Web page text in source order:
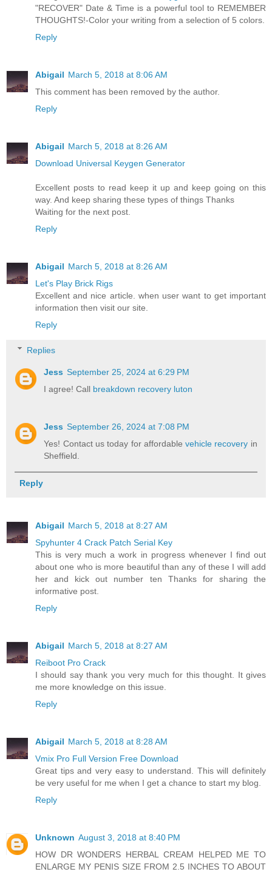
"RECOVER" Date & Time is a powerful tool to REMEMBER
THOUGHTS!-Color your writing from a selection of 5 colors.
Reply
Abigail March 5, 2018 at 8:06 AM
This comment has been removed by the author.
Reply
Abigail March 5, 2018 at 8:26 AM
Download Universal Keygen Generator
Excellent posts to read keep it up and keep going on this
way. And keep sharing these types of things Thanks
Waiting for the next post.
Reply
Abigail March 5, 2018 at 8:26 AM
Let's Play Brick Rigs
Excellent and nice article. when user want to get important
information then visit our site.
Reply
Replies
Jess September 25, 2024 at 6:29 PM
I agree! Call breakdown recovery luton
Jess September 26, 2024 at 7:08 PM
Yes! Contact us today for affordablevehicle recovery in
Sheffield.
Reply
Abigail March 5, 2018 at 8:27 AM
Spyhunter 4 Crack Patch Serial Key
This is very much a work in progress whenever I find out
about one who is more beautiful than any of these I will add
her and kick out number ten Thanks for sharing the
informative post.
Reply
Abigail March 5, 2018 at 8:27 AM
Reiboot Pro Crack
I should say thank you very much for this thought. It gives
me more knowledge on this issue.
Reply
Abigail March 5, 2018 at 8:28 AM
Vmix Pro Full Version Free Download
Great tips and very easy to understand. This will definitely
be very useful for me when I get a chance to start my blog.
Reply
Unknown August 3, 2018 at 8:40 PM
HOW DR WONDERS HERBAL CREAM HELPED ME TO
ENLARGE MY PENIS SIZE FROM 2.5 INCHES TO ABOUT